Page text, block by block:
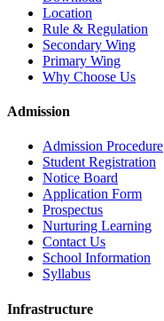
Location
Rule & Regulation
Secondary Wing
Primary Wing
Why Choose Us
Admission
Admission Procedure
Student Registration
Notice Board
Application Form
Prospectus
Nurturing Learning
Contact Us
School Information
Syllabus
Infrastructure